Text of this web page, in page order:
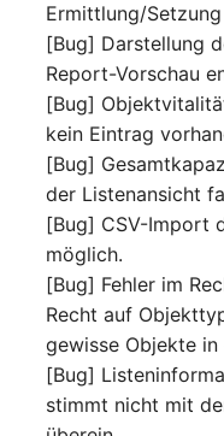
Release Notes 1.8
Release Notes 1.7
Workflow
Ermittlung/
[Bug] Darstellung
Report-Vorschau
[Bug]
kein Eintrag
[Bug]
der Listenansicht
[Bug] CSV-Import
möglich.
[Bug] Fehler im
Recht auf
gewisse Objekte
[Bug]
stimmt nicht mit